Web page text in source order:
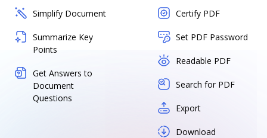
Simplify Document
Summarize Key
Points
Get Answers to
Document
Questions
Certify PDF
Set PDF Password
Readable PDF
Search for PDF
Export
Download